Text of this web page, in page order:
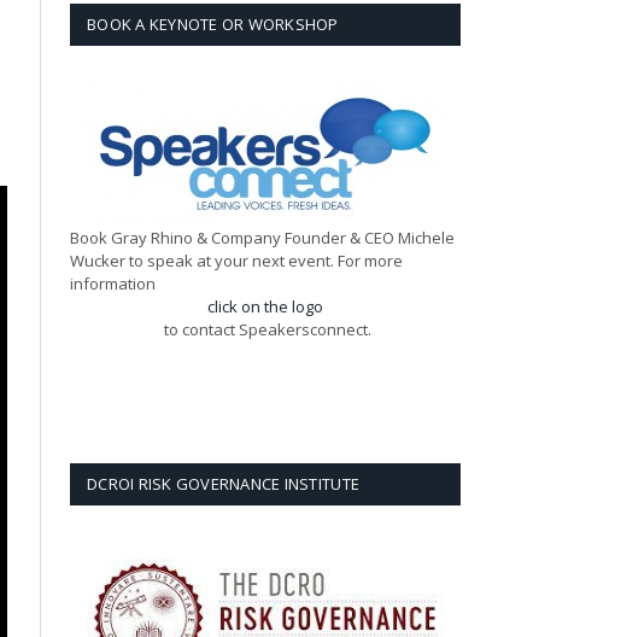
BOOK A KEYNOTE OR WORKSHOP
Book Gray Rhino & Company Founder & CEO Michele
Wucker to speak at your next event. For more
information
click on the logo
to contact Speakersconnect.
DCROI RISK GOVERNANCE INSTITUTE